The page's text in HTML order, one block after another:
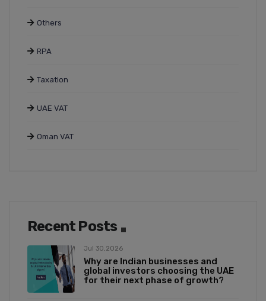
Others
RPA
Taxation
UAE VAT
Oman VAT
Recent Posts
Jul 30,2026
Why are Indian businesses and
global investors choosing the UAE
for their next phase of growth?